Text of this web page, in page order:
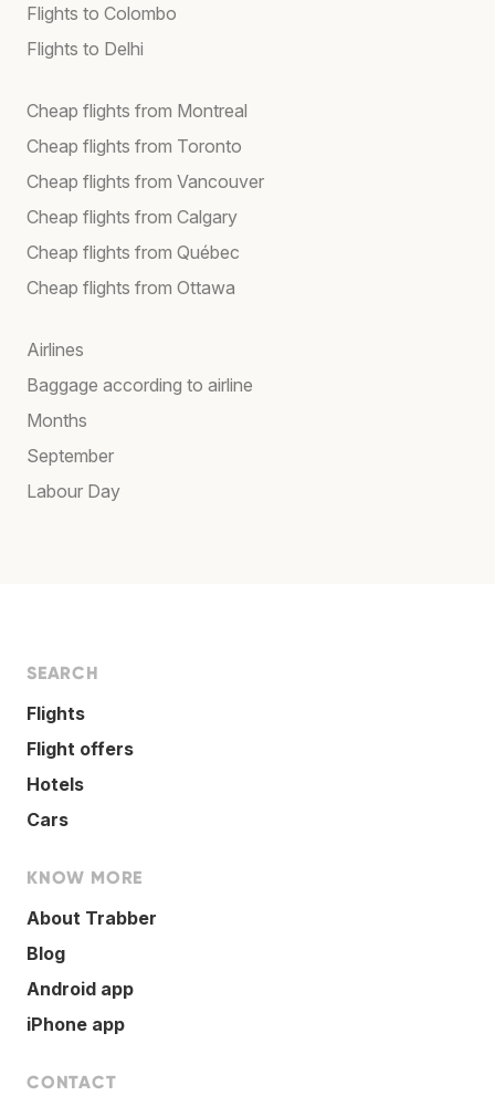
Flights to Colombo
Flights to Delhi
Cheap flights from Montreal
Cheap flights from Toronto
Cheap flights from Vancouver
Cheap flights from Calgary
Cheap flights from Québec
Cheap flights from Ottawa
Airlines
Baggage according to airline
Months
September
Labour Day
SEARCH
Flights
Flight offers
Hotels
Cars
KNOW MORE
About Trabber
Blog
Android app
iPhone app
CONTACT